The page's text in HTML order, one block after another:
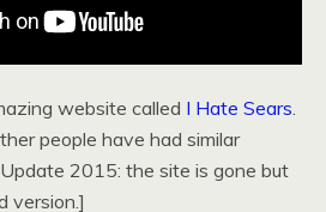
website called I Hate Sears.
people have had similar
2015: the site is gone but
version.]